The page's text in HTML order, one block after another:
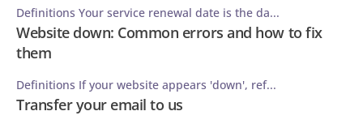
Definitions Your service renewal date is the da...
Website down: Common errors and how to fix
them
Definitions If your website appears 'down', ref...
Transfer your email to us